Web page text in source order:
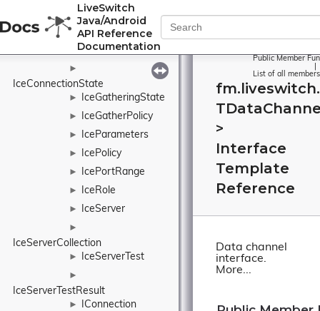
LiveSwitch
Java/Android
API Reference
Documentation
IAudioOutputCollection
► IAudioStream
IAudioTrack
►
IceConnectionState
► IceGatheringState
► IceGatherPolicy
► IceParameters
► IcePolicy
► IcePortRange
► IceRole
► IceServer
►
IceServerCollection
► IceServerTest
►
IceServerTestResult
► IConnection
Public Member
List of all members
>
Interface
Template
Reference
Data channel
interface.
More...